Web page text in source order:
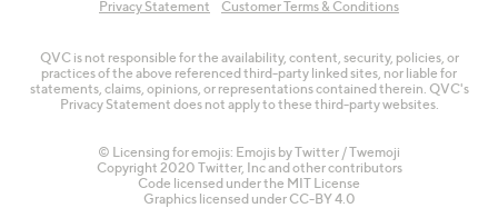
Privacy Statement Customer Terms & Conditions
QVC is not responsible for the availability, content, security, policies, or
practices of the above referenced third-party linked sites, nor liable for
statements, claims, opinions, or representations contained therein. QVC's
Privacy Statement does not apply to these third-party websites.
© Licensing for emojis: Emojis by Twitter / Twemoji
Copyright 2020 Twitter, Inc and other contributors
Code licensed under the MIT License
Graphics licensed under CC-BY 4.0